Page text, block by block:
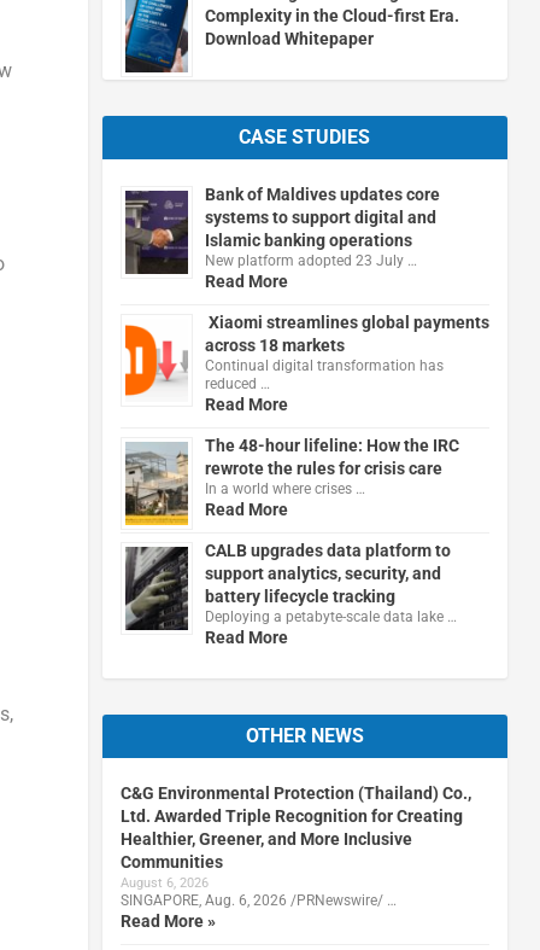
Complexity in the Cloud-first Era.
Download Whitepaper
CASE STUDIES
Bank of Maldives updates core
systems to support digital and
Islamic banking operations
New platform adopted 23 July …
Read More
Xiaomi streamlines global payments
across 18 markets
Continual digital transformation has
reduced …
Read More
The 48-hour lifeline: How the IRC
rewrote the rules for crisis care
In a world where crises …
Read More
CALB upgrades data platform to
support analytics, security, and
battery lifecycle tracking
Deploying a petabyte-scale data lake …
Read More
OTHER NEWS
C&G Environmental Protection (Thailand) Co.,
Ltd. Awarded Triple Recognition for Creating
Healthier, Greener, and More Inclusive
Communities
August 6, 2026
SINGAPORE, Aug. 6, 2026 /PRNewswire/ …
Read More »